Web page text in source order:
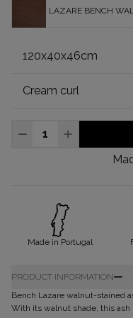
LAZARE BENCH
Made in Portugal
PRODUCT INFORMATION
Bench Lazare walnut-stained
With its walnut shade, this